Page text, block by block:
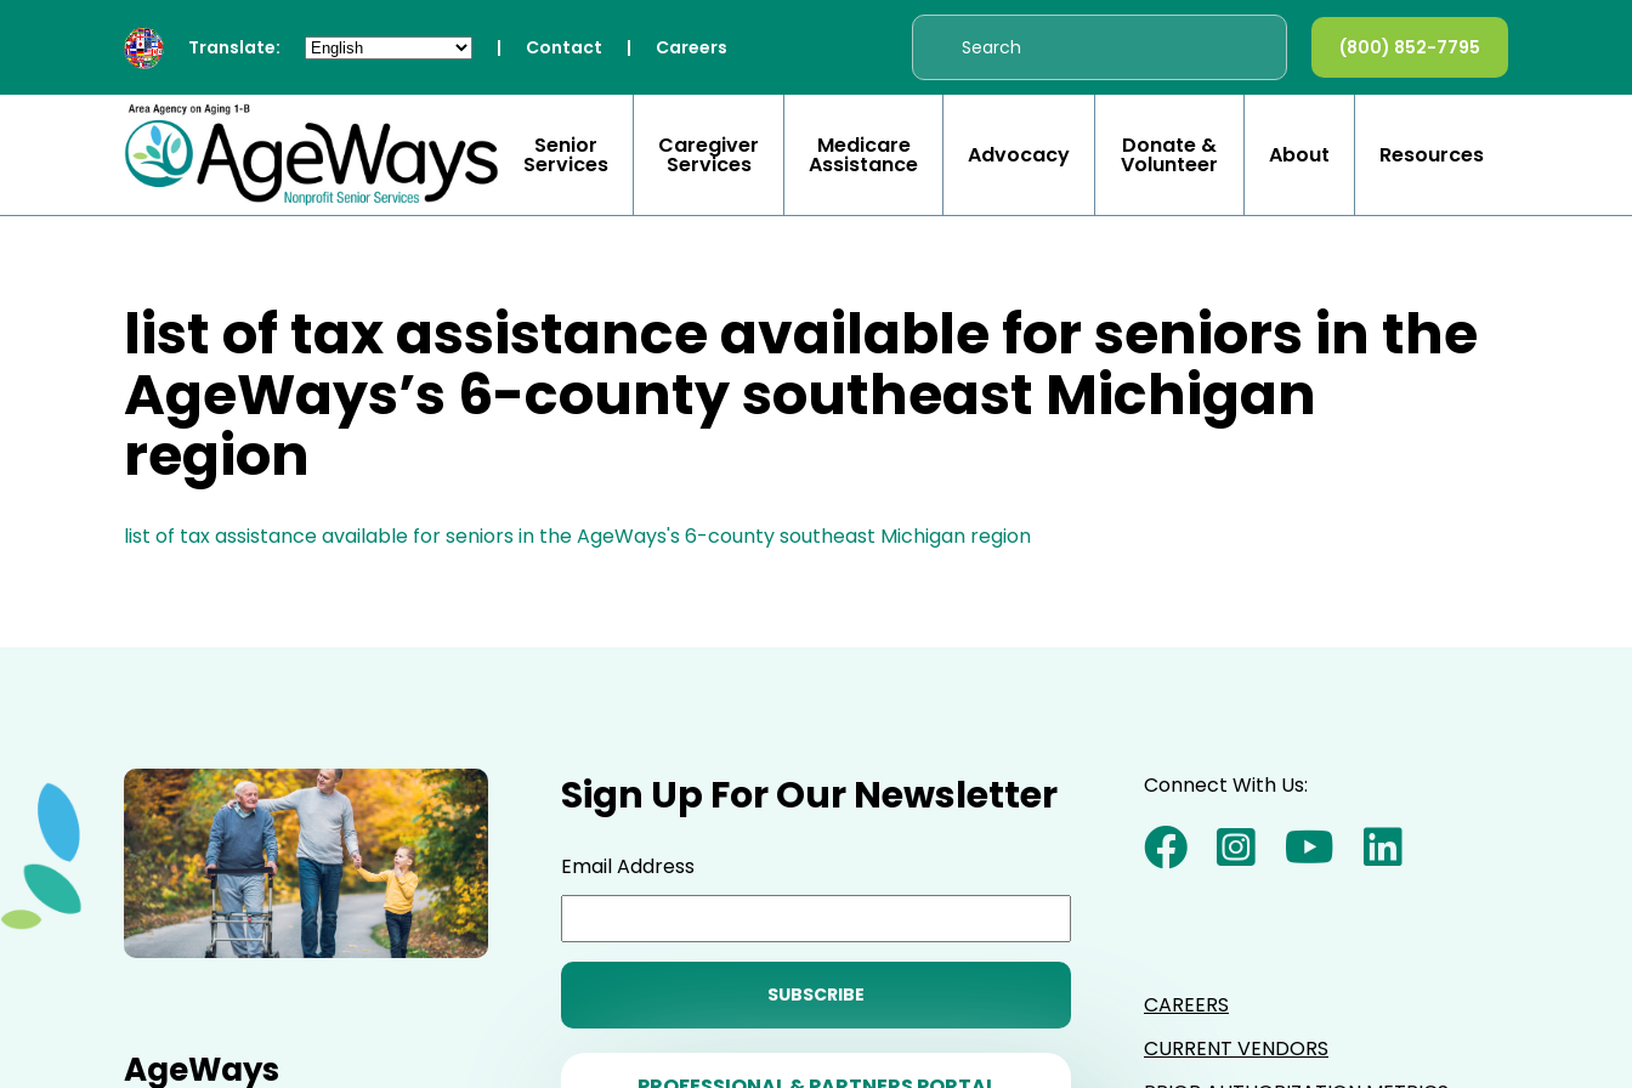
Translate: | Contact | Careers (800) 852-7795
Senior
Services
Caregiver
Services
Medicare
Assistance Advocacy Donate &
Volunteer About Resources
list of tax assistance available for seniors in the
AgeWays’s 6-county southeast Michigan
region
list of tax assistance available for seniors in the AgeWays's 6-county southeast Michigan region
AgeWays
Sign Up For Our Newsletter
Email Address
Connect With Us:
CAREERS
CURRENT VENDORS